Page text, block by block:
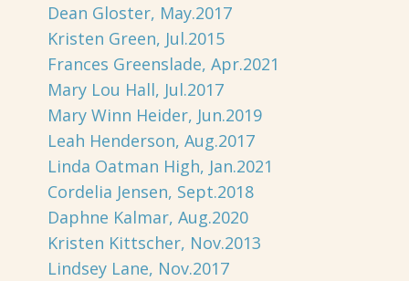
Dean Gloster, May.2017
Kristen Green, Jul.2015
Frances Greenslade, Apr.2021
Mary Lou Hall, Jul.2017
Mary Winn Heider, Jun.2019
Leah Henderson, Aug.2017
Linda Oatman High, Jan.2021
Cordelia Jensen, Sept.2018
Daphne Kalmar, Aug.2020
Kristen Kittscher, Nov.2013
Lindsey Lane, Nov.2017